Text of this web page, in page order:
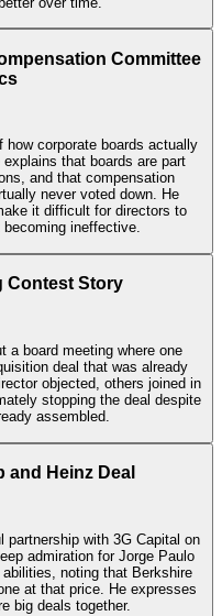
Committee
corporate boards actually
that boards are part
and that compensation
never voted down. He
it difficult for directors to
ineffective.
Contest Story
a board meeting where one
deal that was already
objected, others joined in
stopping the deal despite
assembled.
and Heinz Deal
with 3G Capital on
admiration for Jorge Paulo
noting that Berkshire
at that price. He expresses
big deals together.